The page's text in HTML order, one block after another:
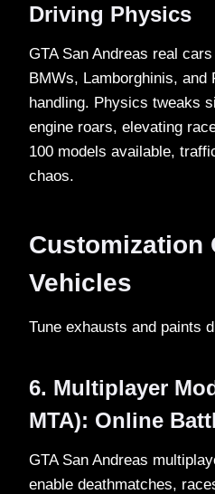
Driving Physics
GTA San Andreas real
BMWs, Lamborghinis, and
handling. Physics tweaks
engine roars, elevating
100 models available,
chaos.​
Customization
Vehicles
Tune exhausts and paints
6. Multiplayer
MTA): Online
GTA San Andreas
enable deathmatches,